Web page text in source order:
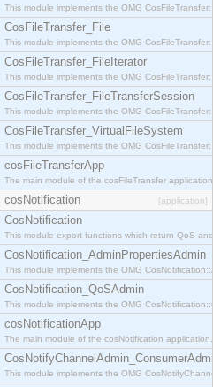
This module implements the OMG
CosFileTransfer_File
This module implements the OMG
CosFileTransfer_FileIterator
This module implements the OMG
CosFileTransfer_FileTransferSession
This module implements the OMG
CosFileTransfer_VirtualFileSystem
This module implements the OMG
cosFileTransferApp
The main module of the cosFileTransfer application.
cosNotification [application]
CosNotification
This module export functions which return QoS
CosNotification_AdminPropertiesAdmin
This module implements the OMG
CosNotification_QoSAdmin
This module implements the OMG
cosNotificationApp
The main module of the cosNotification application.
CosNotifyChannelAdmin_ConsumerAdmin
This module implements the OMG